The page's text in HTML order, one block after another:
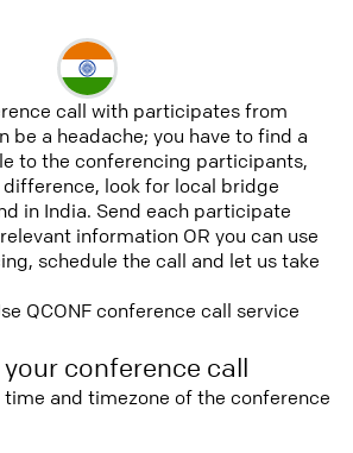
call with participates from
be a headache; you have to find a
to the conferencing participants,
look for local bridge
in India. Send each participate
information OR you can use
schedule the call and let us take
QCONF conference call service
conference call
time and timezone of the conference